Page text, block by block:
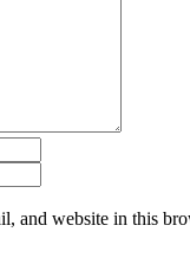
and website in this